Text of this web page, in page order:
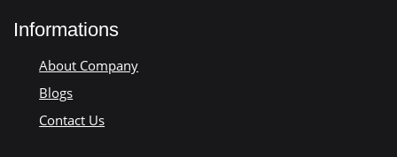
Informations
About Company
Blogs
Contact Us